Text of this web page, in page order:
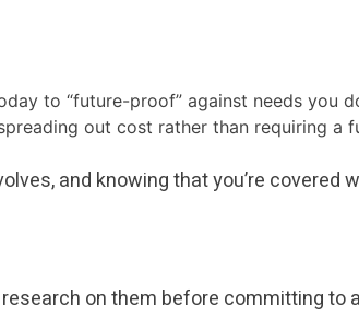
to “future-proof” against needs you
out cost rather than requiring a
and knowing that you’re covered
on them before committing to